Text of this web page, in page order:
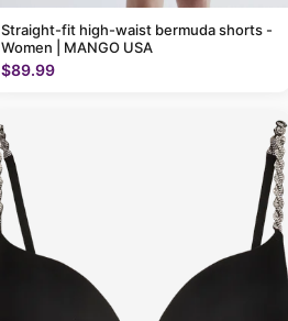
Straight-fit high-waist bermuda shorts -
Women | MANGO USA
$89.99